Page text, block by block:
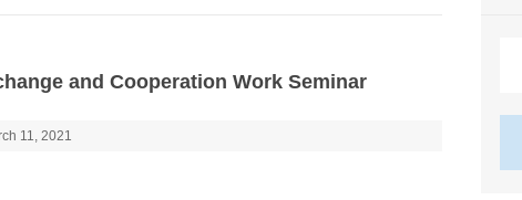
and Cooperation Work Seminar
11, 2021